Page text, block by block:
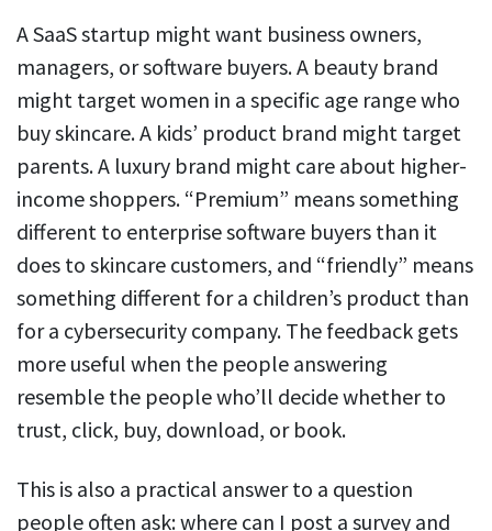
A SaaS startup might want business owners,
managers, or software buyers. A beauty brand
might target women in a specific age range who
buy skincare. A kids’ product brand might target
parents. A luxury brand might care about higher-
income shoppers. “Premium” means something
different to enterprise software buyers than it
does to skincare customers, and “friendly” means
something different for a children’s product than
for a cybersecurity company. The feedback gets
more useful when the people answering
resemble the people who’ll decide whether to
trust, click, buy, download, or book.
This is also a practical answer to a question
people often ask: where can I post a survey and